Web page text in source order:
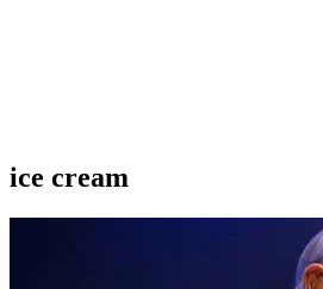
ice cream